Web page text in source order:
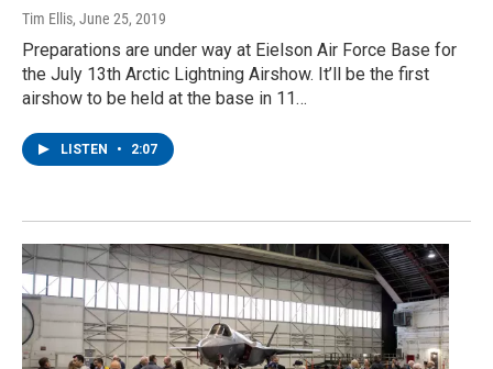
Tim Ellis, June 25, 2019
Preparations are under way at Eielson Air Force Base for
the July 13th Arctic Lightning Airshow. It’ll be the first
airshow to be held at the base in 11…
LISTEN • 2:07